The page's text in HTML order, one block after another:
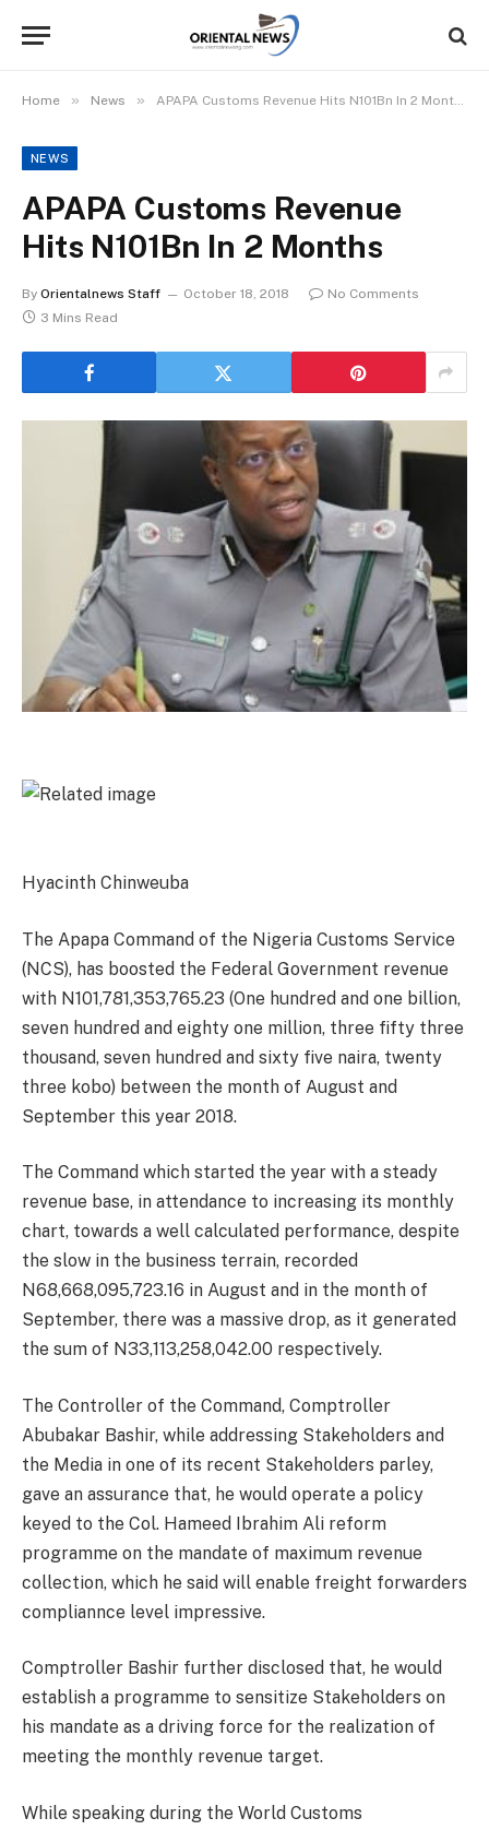
Home » News » APAPA Customs Revenue Hits N101Bn In 2 Months
NEWS
APAPA Customs Revenue
Hits N101Bn In 2 Months
By Orientalnews Staff October 18, 2018
No Comments
3 Mins Read
Hyacinth Chinweuba
The Apapa Command of the Nigeria Customs Service
(NCS), has boosted the Federal Government revenue
with N101,781,353,765.23 (One hundred and one billion,
seven hundred and eighty one million, three fifty three
thousand, seven hundred and sixty five naira, twenty
three kobo) between the month of August and
September this year 2018.
The Command which started the year with a steady
revenue base, in attendance to increasing its monthly
chart, towards a well calculated performance, despite
the slow in the business terrain, recorded
N68,668,095,723.16 in August and in the month of
September, there was a massive drop, as it generated
the sum of N33,113,258,042.00 respectively.
The Controller of the Command, Comptroller
Abubakar Bashir, while addressing Stakeholders and
the Media in one of its recent Stakeholders parley,
gave an assurance that, he would operate a policy
keyed to the Col. Hameed Ibrahim Ali reform
programme on the mandate of maximum revenue
collection, which he said will enable freight forwarders
compliannce level impressive.
Comptroller Bashir further disclosed that, he would
establish a programme to sensitize Stakeholders on
his mandate as a driving force for the realization of
meeting the monthly revenue target.
While speaking during the World Customs